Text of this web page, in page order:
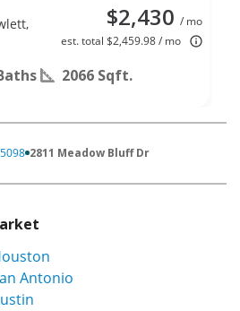
$2,430 / mo
est. total $2,459.98 / mo
2066 Sqft.
2811 Meadow Bluff Dr
Antonio